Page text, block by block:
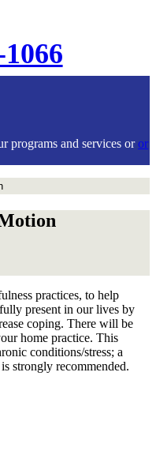
programs and services oror
practices, to help
present in our lives by
coping. There will be
home practice. This
conditions/stress; a
strongly recommended.